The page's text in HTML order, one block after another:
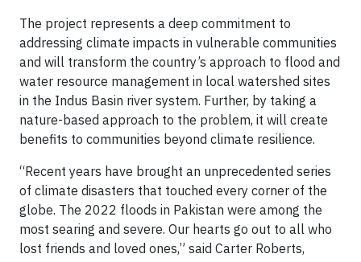
The project represents a deep commitment to
addressing climate impacts in vulnerable communities
and will transform the country’s approach to flood and
water resource management in local watershed sites
in the Indus Basin river system. Further, by taking a
nature-based approach to the problem, it will create
benefits to communities beyond climate resilience.
“Recent years have brought an unprecedented series
of climate disasters that touched every corner of the
globe. The 2022 floods in Pakistan were among the
most searing and severe. Our hearts go out to all who
lost friends and loved ones,” said Carter Roberts,